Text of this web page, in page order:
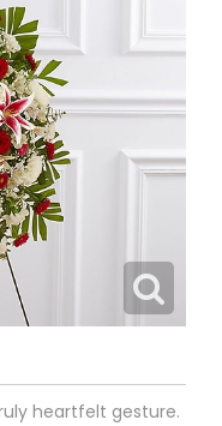
heartfelt gesture.